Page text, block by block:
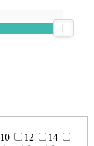
10 12
14